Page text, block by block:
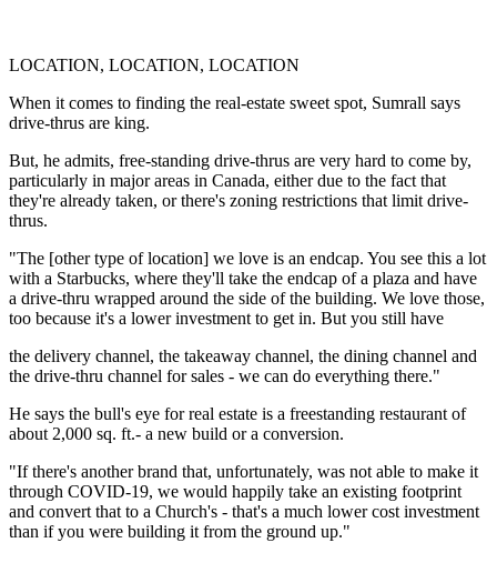
LOCATION, LOCATION, LOCATION
When it comes to finding the real-estate sweet spot, Sumrall says
drive-thrus are king.
But, he admits, free-standing drive-thrus are very hard to come by,
particularly in major areas in Canada, either due to the fact that
they're already taken, or there's zoning restrictions that limit drive-
thrus.
"The [other type of location] we love is an endcap. You see this a lot
with a Starbucks, where they'll take the endcap of a plaza and have
a drive-thru wrapped around the side of the building. We love those,
too because it's a lower investment to get in. But you still have
the delivery channel, the takeaway channel, the dining channel and
the drive-thru channel for sales - we can do everything there."
He says the bull's eye for real estate is a freestanding restaurant of
about 2,000 sq. ft.- a new build or a conversion.
"If there's another brand that, unfortunately, was not able to make it
through COVID-19, we would happily take an existing footprint
and convert that to a Church's - that's a much lower cost investment
than if you were building it from the ground up."